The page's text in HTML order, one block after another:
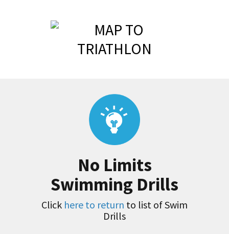
No Limits
Swimming Drills
Click here to return to list of Swim
Drills